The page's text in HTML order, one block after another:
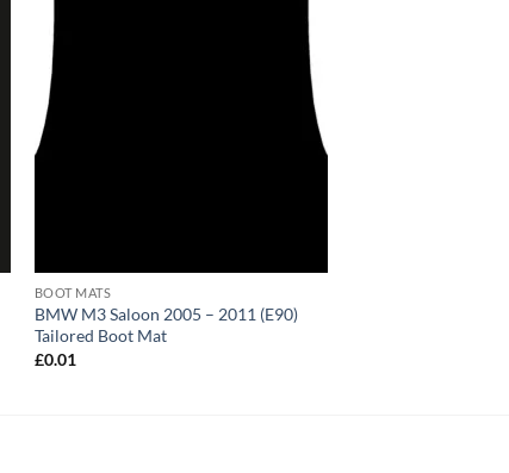
BOOT MATS
BMW M3 Saloon 2005 – 2011 (E90)
Tailored Boot Mat
£0.01